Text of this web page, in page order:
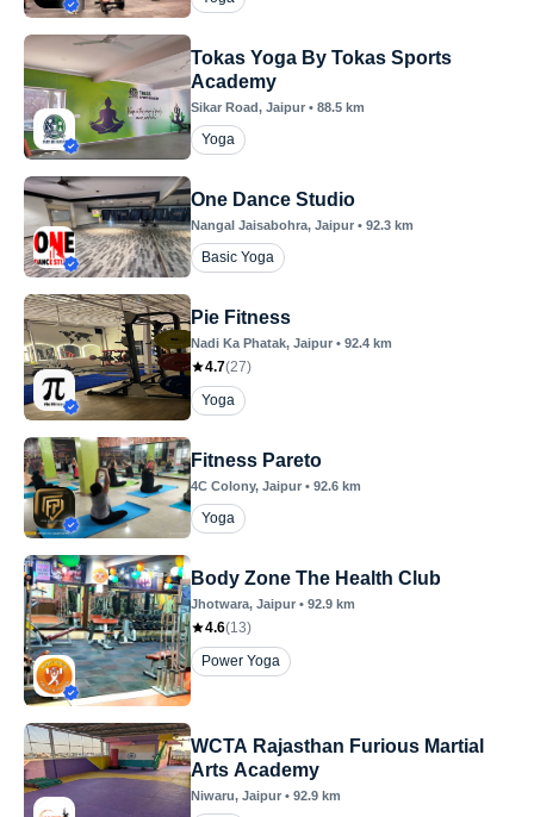
Tokas Yoga By Tokas Sports
Academy
Sikar Road, Jaipur • 88.5 km
Yoga
One Dance Studio
Nangal Jaisabohra, Jaipur • 92.3 km
Basic Yoga
Pie Fitness
Nadi Ka Phatak, Jaipur • 92.4 km
4.7(27)
Yoga
Fitness Pareto
4C Colony, Jaipur • 92.6 km
Yoga
Body Zone The Health Club
Jhotwara, Jaipur • 92.9 km
4.6(13)
Power Yoga
WCTA Rajasthan Furious Martial
Arts Academy
Niwaru, Jaipur • 92.9 km